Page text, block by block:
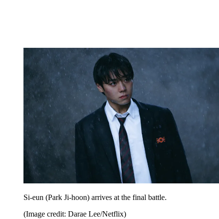
Si-eun (Park Ji-hoon) arrives at the final battle.
(Image credit: Darae Lee/Netflix)